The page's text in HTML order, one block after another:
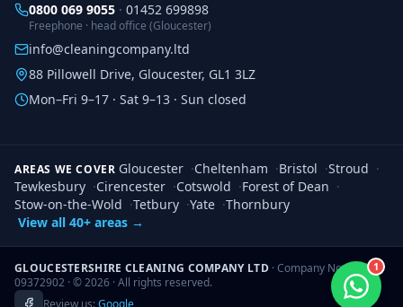
1
0800 069 9055 · 01452 699898
Freephone · head office (Gloucester)
info@cleaningcompany.ltd
88 Pillowell Drive, Gloucester, GL1 3LZ
Mon–Fri 9–17 · Sat 9–13 · Sun closed
AREAS WE COVER Gloucester ·Cheltenham ·Bristol ·Stroud ·
Tewkesbury ·Cirencester ·Cotswold ·Forest of Dean ·
Stow-on-the-Wold ·Tetbury ·Yate ·Thornbury
View all 40+ areas →
GLOUCESTERSHIRE CLEANING COMPANY LTD · Company No.
09372902 · ©2026 · All rights reserved.
Review us:Google